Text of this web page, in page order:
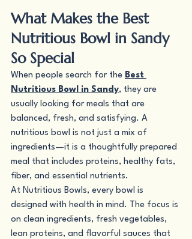
What Makes the Best
Nutritious Bowl in Sandy
So Special
When people search for the Best
Nutritious Bowl in Sandy, they are
usually looking for meals that are
balanced, fresh, and satisfying. A
nutritious bowl is not just a mix of
ingredients—it is a thoughtfully prepared
meal that includes proteins, healthy fats,
fiber, and essential nutrients.
At Nutritious Bowls, every bowl is
designed with health in mind. The focus is
on clean ingredients, fresh vegetables,
lean proteins, and flavorful sauces that